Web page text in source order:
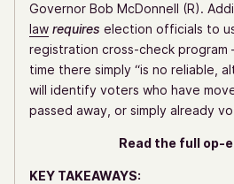
Governor Bob McDonnell (R).
law requires election officials to
registration cross-check
time there simply “is no reliable,
will identify voters who have
passed away, or simply already
Read the full op-
KEY TAKEAWAYS: